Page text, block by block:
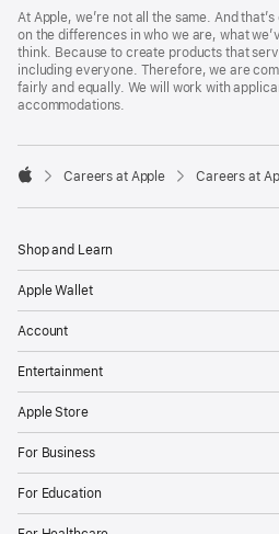
Footer
At Apple, we’re not all the same. And
on the differences in who we are, what
think. Because to create products that
including everyone. Therefore, we are
fairly and equally. We will work with
accommodations.

Careers at Apple Careers at
Shop and Learn
Apple Wallet
Account
Entertainment
Apple Store
For Business
For Education